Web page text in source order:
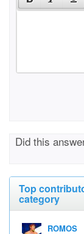
Did this
Top
category
ROMOS